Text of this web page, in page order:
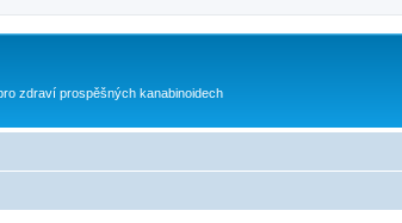
zdraví prospěšných kanabinoidech